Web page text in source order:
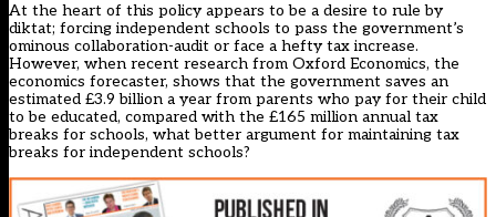
At the heart of this policy appears to be a desire to rule by
diktat; forcing independent schools to pass the government’s
ominous collaboration-audit or face a hefty tax increase.
However, when recent research from Oxford Economics, the
economics forecaster, shows that the government saves an
estimated £3.9 billion a year from parents who pay for their child
to be educated, compared with the £165 million annual tax
breaks for schools, what better argument for maintaining tax
breaks for independent schools?